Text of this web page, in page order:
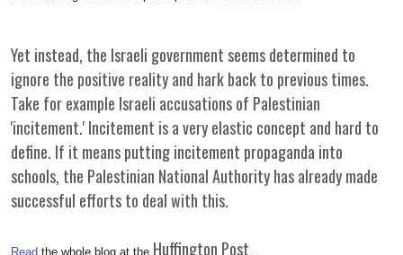
Yet instead, the Israeli government seems determined to
ignore the positive reality and hark back to previous times.
Take for example Israeli accusations of Palestinian
'incitement.' Incitement is a very elastic concept and hard to
define. If it means putting incitement propaganda into
schools, the Palestinian National Authority has already made
successful efforts to deal with this.
Read the whole blog at the Huffington Post...